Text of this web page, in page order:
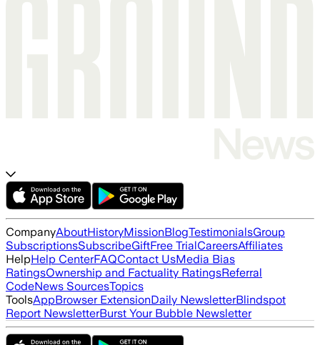
CompanyAboutHistoryMissionBlogTestimonialsGroup
SubscriptionsSubscribeGiftFree TrialCareersAffiliates
HelpHelp CenterFAQContact UsMedia Bias
RatingsOwnership and Factuality RatingsReferral
CodeNews SourcesTopics
ToolsAppBrowser ExtensionDaily NewsletterBlindspot
Report NewsletterBurst Your Bubble Newsletter